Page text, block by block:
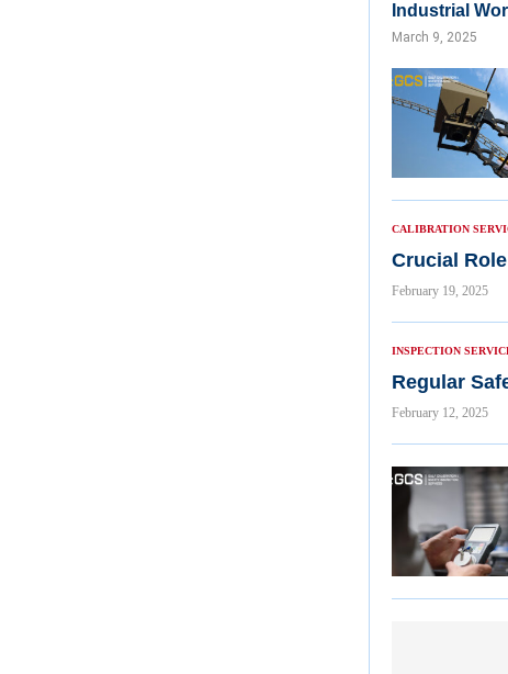
Industrial
March 9, 2025
CALIBRATION
Crucial
February 19, 2025
INSPECTION
Regular
February 12, 2025